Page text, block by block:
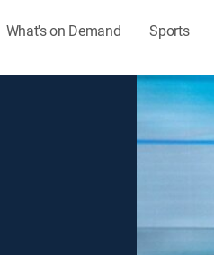
What's on Demand Sports